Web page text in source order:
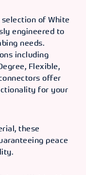
of White
engineered to
needs.
including
Flexible,
offer
for your
these
peace